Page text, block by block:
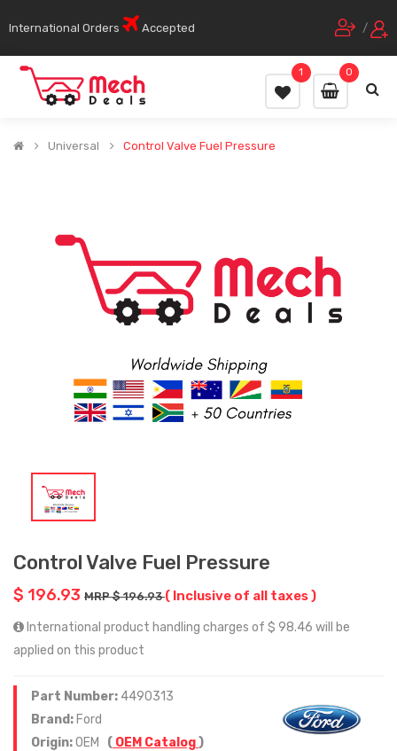
International Orders Accepted /
0
1
Universal Control Valve Fuel Pressure
Control Valve Fuel Pressure
$ 196.93 MRP $ 196.93( Inclusive of all taxes )
International product handling charges of $ 98.46 will be
applied on this product
Part Number: 4490313
Brand: Ford
Origin:OEM ( OEM Catalog)